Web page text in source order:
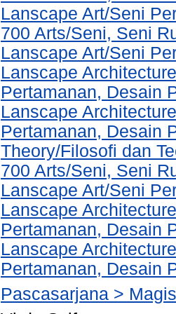
Lanscape Art/Seni
700 Arts/Seni, Seni
Lanscape Art/Seni
Lanscape
Pertamanan, Desain
Lanscape
Pertamanan, Desain
Theory/Filosofi dan
700 Arts/Seni, Seni
Lanscape Art/Seni
Lanscape
Pertamanan, Desain
Lanscape
Pertamanan, Desain
Pascasarjana >